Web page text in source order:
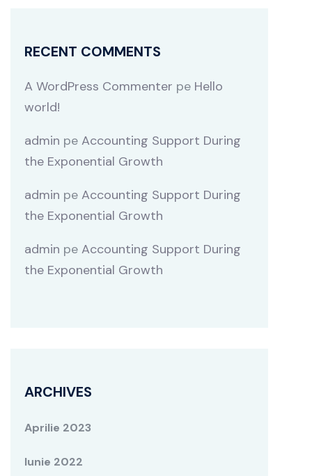
RECENT COMMENTS
A WordPress Commenter pe Hello
world!
admin pe Accounting Support During
the Exponential Growth
admin pe Accounting Support During
the Exponential Growth
admin pe Accounting Support During
the Exponential Growth
ARCHIVES
Aprilie 2023
Iunie 2022